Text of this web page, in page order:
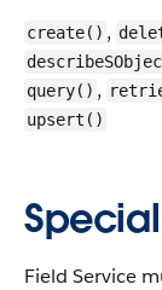
create() ,
query() ,
upsert()
Field Service